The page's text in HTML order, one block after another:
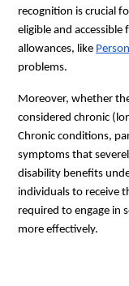
recognition is crucial
eligible and
allowances, like
problems.
Moreover, whether
considered chronic
Chronic conditions,
symptoms that
disability benefits
individuals to receive
required to engage in
more effectively.